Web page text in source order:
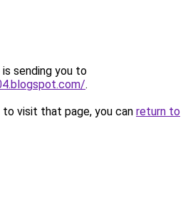
sending you to
.
visit that page, you can return to